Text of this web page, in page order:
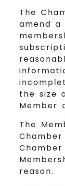
The
amend a
the size
Member
The
reason.